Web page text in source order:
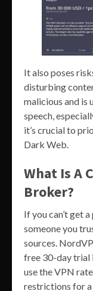
It also poses
disturbing
malicious and is
speech,
it’s crucial to
Dark Web.
What Is A
Broker?
If you can’t get
someone you
sources.
free 30-day trial
use the VPN
restrictions for